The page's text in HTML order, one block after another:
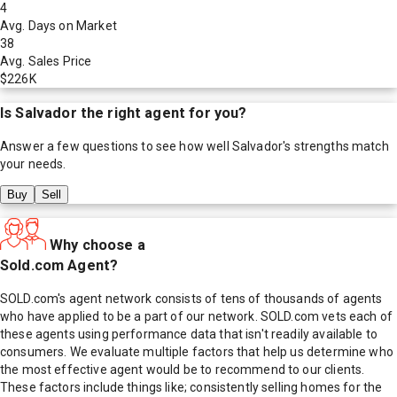
4
Avg. Days on Market
38
Avg. Sales Price
$226K
IsSalvador the right agent for you?
Answer a few questions to see how well Salvador's strengths match
your needs.
Buy Sell
Why choose a
Sold.com Agent?
SOLD.com's agent network consists of tens of thousands of agents
who have applied to be a part of our network. SOLD.com vets each of
these agents using performance data that isn't readily available to
consumers. We evaluate multiple factors that help us determine who
the most effective agent would be to recommend to our clients.
These factors include things like; consistently selling homes for the